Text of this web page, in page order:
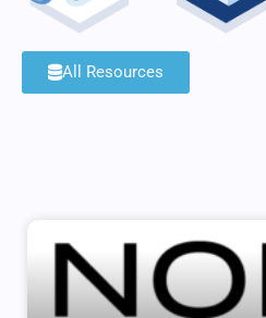
All Resources